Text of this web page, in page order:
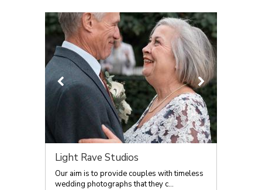
Light Rave Studios
Our aim is to provide couples with timeless
wedding photographs that they c...